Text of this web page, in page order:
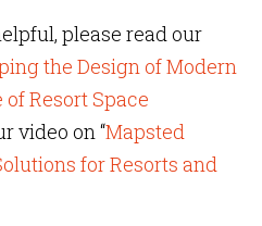
please read our
the Design of Modern
Resort Space
video on “Mapsted
for Resorts and